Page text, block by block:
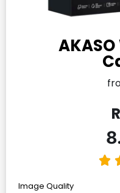
Image Quality